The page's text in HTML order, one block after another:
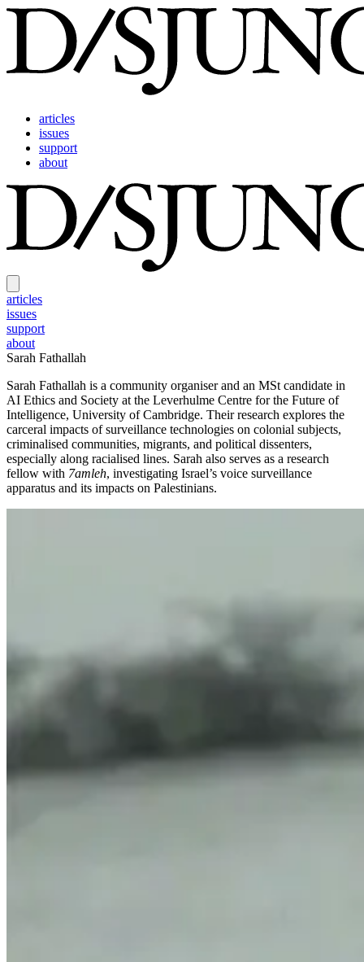
articles
issues
support
about
articles
issues
support
about
Sarah Fathallah
Sarah Fathallah is a community organiser and an MSt candidate in
AI Ethics and Society at the Leverhulme Centre for the Future of
Intelligence, University of Cambridge. Their research explores the
carceral impacts of surveillance technologies on colonial subjects,
criminalised communities, migrants, and political dissenters,
especially along racialised lines. Sarah also serves as a research
fellow with 7amleh, investigating Israel’s voice surveillance
apparatus and its impacts on Palestinians.